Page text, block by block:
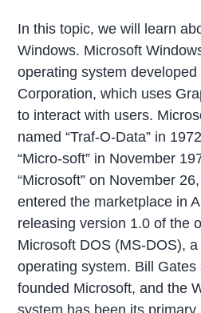
In this topic, we will learn
Windows. Microsoft
operating system
Corporation, which uses
to interact with users.
named “Traf-O-Data” in
“Micro-soft” in November
“Microsoft” on November
entered the marketplace in
releasing version 1.0 of the
Microsoft DOS (MS-DOS),
operating system. Bill Gates
founded Microsoft, and the
system has been its primary